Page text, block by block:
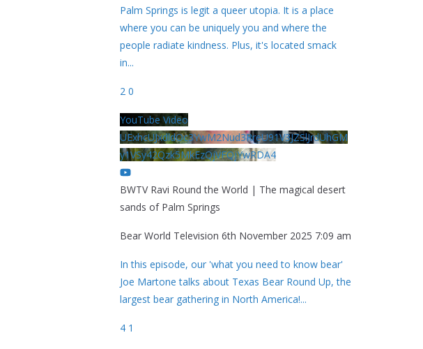
Palm Springs is legit a queer utopia. It is a place
where you can be uniquely you and where the
people radiate kindness. Plus, it's located smack
in...
2 0
YouTube Video
UExhcUJxdldOc3YwM2Nud3RreU91V3JZSlJrdUhGM
y1VSy42Qzk5MkEzQjVFQjYwRDA4
BWTV Ravi Round the World | The magical desert
sands of Palm Springs
Bear World Television 6th November 2025 7:09 am
In this episode, our 'what you need to know bear'
Joe Martone talks about Texas Bear Round Up, the
largest bear gathering in North America!...
4 1